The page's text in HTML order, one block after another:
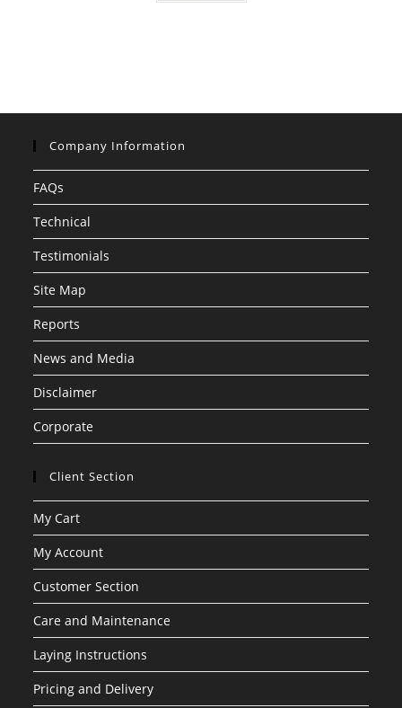
Company Information
FAQs
Technical
Testimonials
Site Map
Reports
News and Media
Disclaimer
Corporate
Client Section
My Cart
My Account
Customer Section
Care and Maintenance
Laying Instructions
Pricing and Delivery